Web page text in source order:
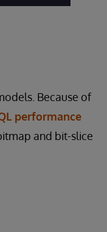
Because of
performance
and bit-slice